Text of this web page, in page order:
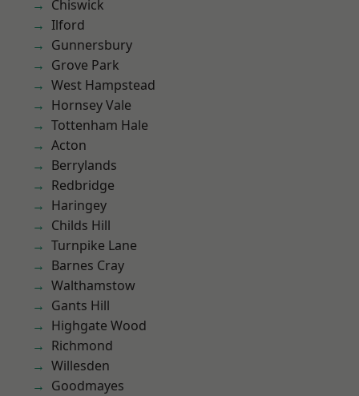
Chiswick
Ilford
Gunnersbury
Grove Park
West Hampstead
Hornsey Vale
Tottenham Hale
Acton
Berrylands
Redbridge
Haringey
Childs Hill
Turnpike Lane
Barnes Cray
Walthamstow
Gants Hill
Highgate Wood
Richmond
Willesden
Goodmayes